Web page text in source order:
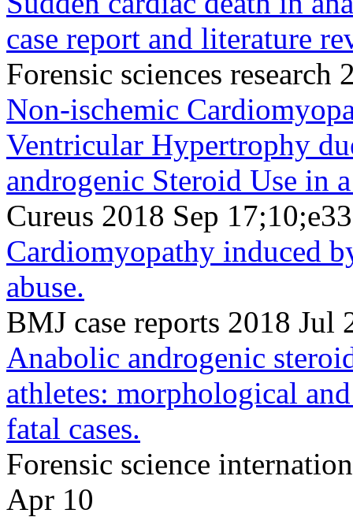
case report and literature
Forensic sciences
Non-ischemic
Ventricular Hypertrophy
androgenic Steroid Use in
Cureus 2018 Sep
Cardiomyopathy induced
abuse.
BMJ case reports 2018 Jul
Anabolic androgenic
athletes: morphological
fatal cases.
Forensic science
Apr 10